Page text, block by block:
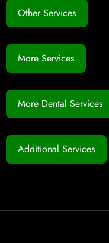
Other Services
More Services
More Dental Services
Additional Services